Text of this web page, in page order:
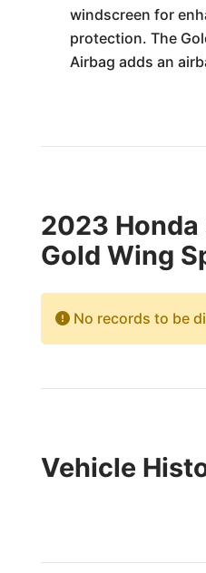
windscreen for
protection. The
Airbag adds an
2023 Honda
Gold Wing
No records to be
Vehicle